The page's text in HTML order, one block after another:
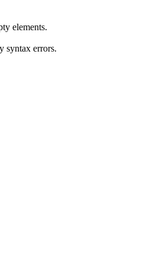
elements.
syntax errors.